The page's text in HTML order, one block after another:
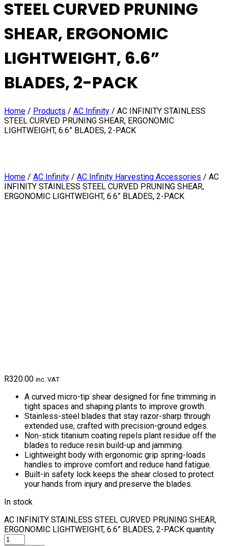
STEEL CURVED PRUNING
SHEAR, ERGONOMIC
LIGHTWEIGHT, 6.6”
BLADES, 2-PACK
Home / Products / AC Infinity / AC INFINITY STAINLESS
STEEL CURVED PRUNING SHEAR, ERGONOMIC
LIGHTWEIGHT, 6.6” BLADES, 2-PACK
Home / AC Infinity / AC Infinity Harvesting Accessories / AC
INFINITY STAINLESS STEEL CURVED PRUNING SHEAR,
ERGONOMIC LIGHTWEIGHT, 6.6” BLADES, 2-PACK
R320.00 inc. VAT
A curved micro-tip shear designed for fine trimming in
tight spaces and shaping plants to improve growth.
Stainless-steel blades that stay razor-sharp through
extended use, crafted with precision-ground edges.
Non-stick titanium coating repels plant residue off the
blades to reduce resin build-up and jamming.
Lightweight body with ergonomic grip spring-loads
handles to improve comfort and reduce hand fatigue.
Built-in safety lock keeps the shear closed to protect
your hands from injury and preserve the blades.
In stock
AC INFINITY STAINLESS STEEL CURVED PRUNING SHEAR,
ERGONOMIC LIGHTWEIGHT, 6.6” BLADES, 2-PACK quantity